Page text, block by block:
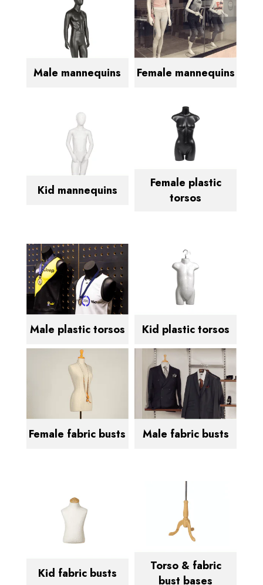
Male mannequins Female mannequins
Kid mannequins
Female plastic
torsos
Male plastic torsos Kid plastic torsos
Female fabric busts Male fabric busts
Kid fabric busts
Torso & fabric
bust bases